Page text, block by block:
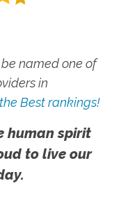
named one of
in
Best rankings!
human spirit
to live our